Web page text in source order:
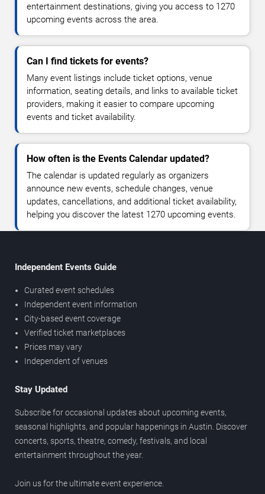
entertainment destinations, giving you access to 1270
upcoming events across the area.
Can I find tickets for events?
Many event listings include ticket options, venue
information, seating details, and links to available ticket
providers, making it easier to compare upcoming
events and ticket availability.
How often is the Events Calendar updated?
The calendar is updated regularly as organizers
announce new events, schedule changes, venue
updates, cancellations, and additional ticket availability,
helping you discover the latest 1270 upcoming events.
Independent Events Guide
Curated event schedules
Independent event information
City-based event coverage
Verified ticket marketplaces
Prices may vary
Independent of venues
Stay Updated
Subscribe for occasional updates about upcoming events,
seasonal highlights, and popular happenings in Austin. Discover
concerts, sports, theatre, comedy, festivals, and local
entertainment throughout the year.
Join us for the ultimate event experience.